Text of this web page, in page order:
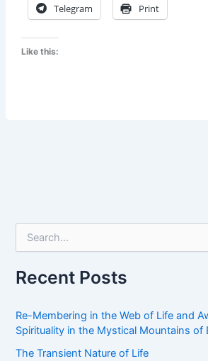
Doomed
or
Is
Telegram Print
Like this:
r
c
f
o
Recent Posts
Re-Membering in the Web of Life and
Spirituality in the Mystical Mountains of
The Transient Nature of Life